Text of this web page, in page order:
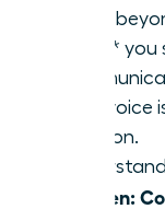
Move
*how* you
your voice
traction.
Women: